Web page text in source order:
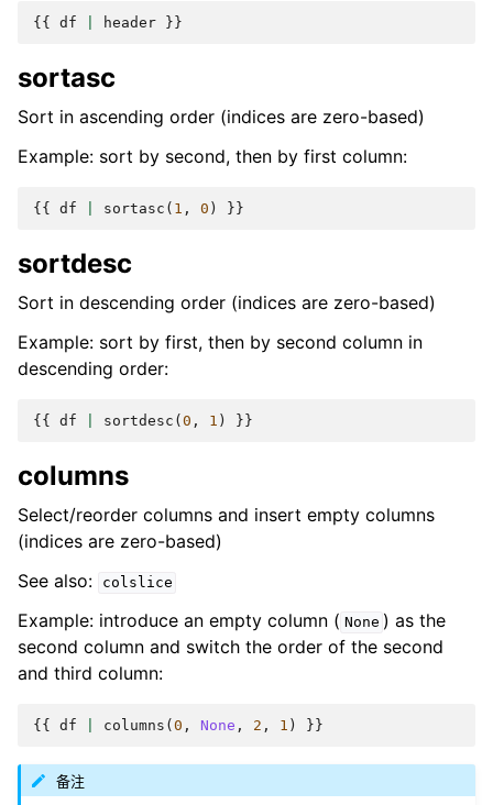
{{ df header }}
sortasc
Sort in ascending order (indices are zero-based)
Example: sort by second, then by first column:
{{ df sortasc ( 1 , 0 ) }}
sortdesc
Sort in descending order (indices are zero-based)
Example: sort by first, then by second column in
descending order:
{{ df sortdesc ( 0 , 1 ) }}
columns
Select/reorder columns and insert empty columns
(indices are zero-based)
See also:
colslice
Example: introduce an empty column ( None ) as the
second column and switch the order of the second
and third column:
{{ df columns ( 0 , None , 2 , 1 ) }}
备注